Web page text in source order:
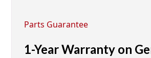
Parts Guarantee
1-Year Warranty on